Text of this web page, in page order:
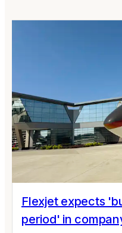
Flexjet expects
period' in